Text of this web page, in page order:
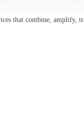
that combine, amplify,